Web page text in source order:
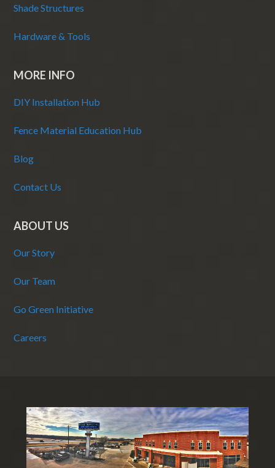
Shade Structures
Hardware & Tools
MORE INFO
DIY Installation Hub
Fence Material Education Hub
Blog
Contact Us
ABOUT US
Our Story
Our Team
Go Green Initiative
Careers